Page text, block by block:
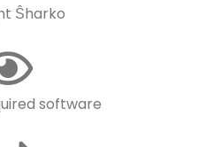
Ŝharko
software